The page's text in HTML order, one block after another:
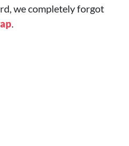
we completely forgot
.